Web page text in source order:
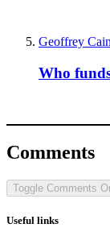
Geoffrey Cain
Who
Comments
Toggle Comments
Useful links